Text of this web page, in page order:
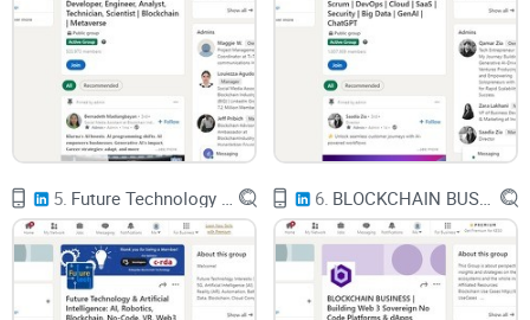
Scams and rug pulls – fake projects, phishing sites, and “too
good to be true” investments that run off with user funds.
Exchange and DeFi hacks – protocol bugs or social
engineering attacks that drain millions in minutes.
Ransomware – attackers encrypt company data and
demand payment inBitcoinor other crypto.
Darknet markets – online markets selling illegal goods, paid
for in crypto.
Analytics firms like Chainalysis
estimated that in 2022, “illicit
5. 6.